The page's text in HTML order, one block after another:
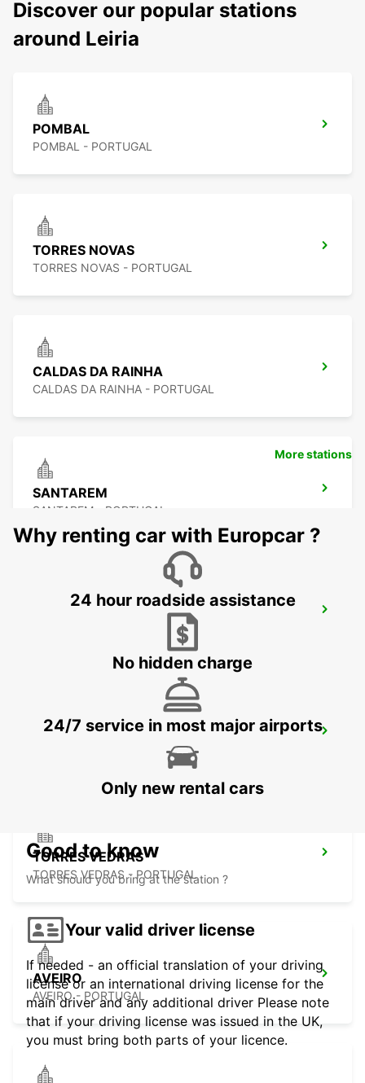
Discover our popular stations
around Leiria
POMBAL
POMBAL - PORTUGAL
TORRES NOVAS
TORRES NOVAS - PORTUGAL
CALDAS DA RAINHA
CALDAS DA RAINHA - PORTUGAL
SANTAREM
SANTAREM - PORTUGAL
COIMBRA
TORRES VEDRAS
TORRES VEDRAS - PORTUGAL
AVEIRO
AVEIRO - PORTUGAL
More stations
Why renting car with Europcar ?
24 hour roadside assistance
No hidden charge
24/7 service in most major airports
Only new rental cars
Good to know
What should you bring at the station ?
Your valid driver license
If needed - an official translation of your driving
license or an international driving license for the
main driver and any additional driver Please note
that if your driving license was issued in the UK,
you must bring both parts of your licence.